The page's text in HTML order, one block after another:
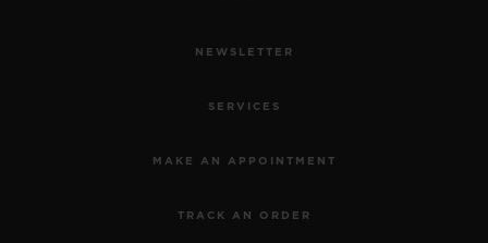
NEWSLETTER
SERVICES
MAKE AN APPOINTMENT
TRACK AN ORDER